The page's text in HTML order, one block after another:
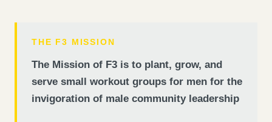
THE F3 MISSION
The Mission of F3 is to plant, grow, and
serve small workout groups for men for the
invigoration of male community leadership